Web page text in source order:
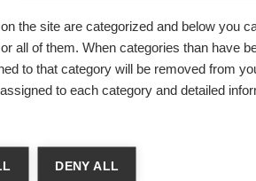
professors provide insight into how artificial
transformation will impact society.
the site are categorized and below you
all of them. When categories than have
to that category will be removed from
to each category and detailed
DENY ALL